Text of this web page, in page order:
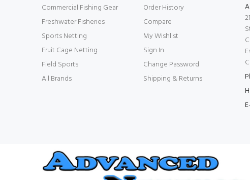
Commercial Fishing Gear
Freshwater Fisheries
Sports Netting
Fruit Cage Netting
Field Sports
All Brands
Order History
Compare
My Wishlist
Sign In
Change Password
Shipping & Returns